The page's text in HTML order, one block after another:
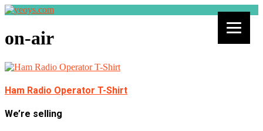
on-air
Ham Radio Operator T-Shirt
We’re selling